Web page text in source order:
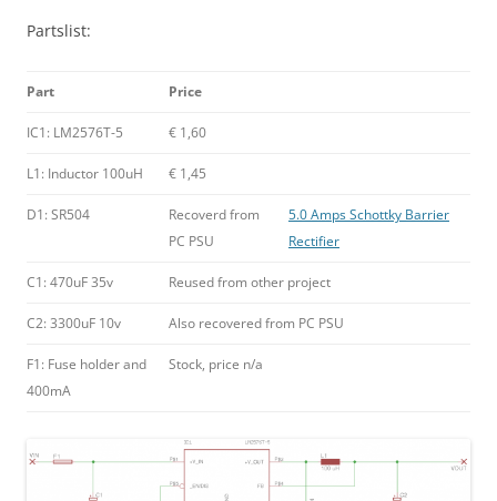
Partslist:
Part Price
IC1: LM2576T-5 € 1,60
L1: Inductor 100uH € 1,45
D1: SR504
Recoverd from
PC PSU
5.0 Amps Schottky Barrier
Rectifier
C1: 470uF 35v Reused from other project
C2: 3300uF 10v Also recovered from PC PSU
F1: Fuse holder and
400mA
Stock, price n/a